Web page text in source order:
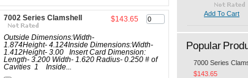
$143.65
7002 Series Clamshell
Outside Dimensions:Width-
1.874Height- 4.124Inside Dimensions:Width-
1.412Height- 3.00 Insert Card Dimension:
Length- 3.200 Width- 1.620 Radius- 0.250 # of
Cavities 1 Inside...
Add To Cart
Popular
7000 Series
$143.65